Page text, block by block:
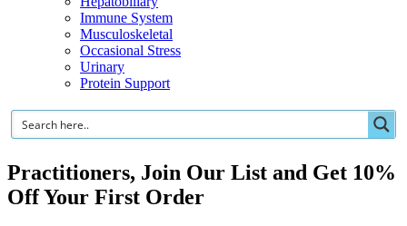
Immune System
Musculoskeletal
Occasional Stress
Urinary
Protein Support
Practitioners, Join Our List and Get 10%
Off Your First Order